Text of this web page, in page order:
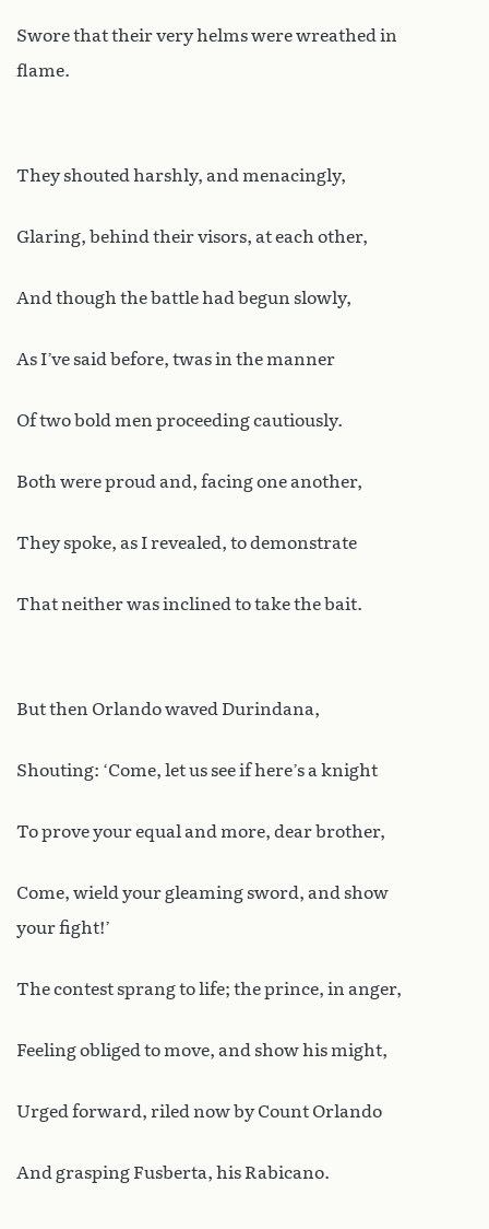
Swore that their very helms were wreathed in
flame.
They shouted harshly, and menacingly,
Glaring, behind their visors, at each other,
And though the battle had begun slowly,
As I’ve said before, twas in the manner
Of two bold men proceeding cautiously.
Both were proud and, facing one another,
They spoke, as I revealed, to demonstrate
That neither was inclined to take the bait.
But then Orlando waved Durindana,
Shouting: ‘Come, let us see if here’s a knight
To prove your equal and more, dear brother,
Come, wield your gleaming sword, and show
your fight!’
The contest sprang to life; the prince, in anger,
Feeling obliged to move, and show his might,
Urged forward, riled now by Count Orlando
And grasping Fusberta, his Rabicano.